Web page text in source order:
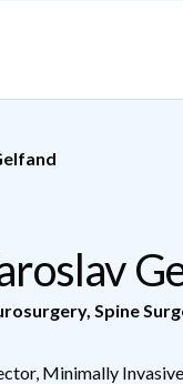
, Spine
Minimally